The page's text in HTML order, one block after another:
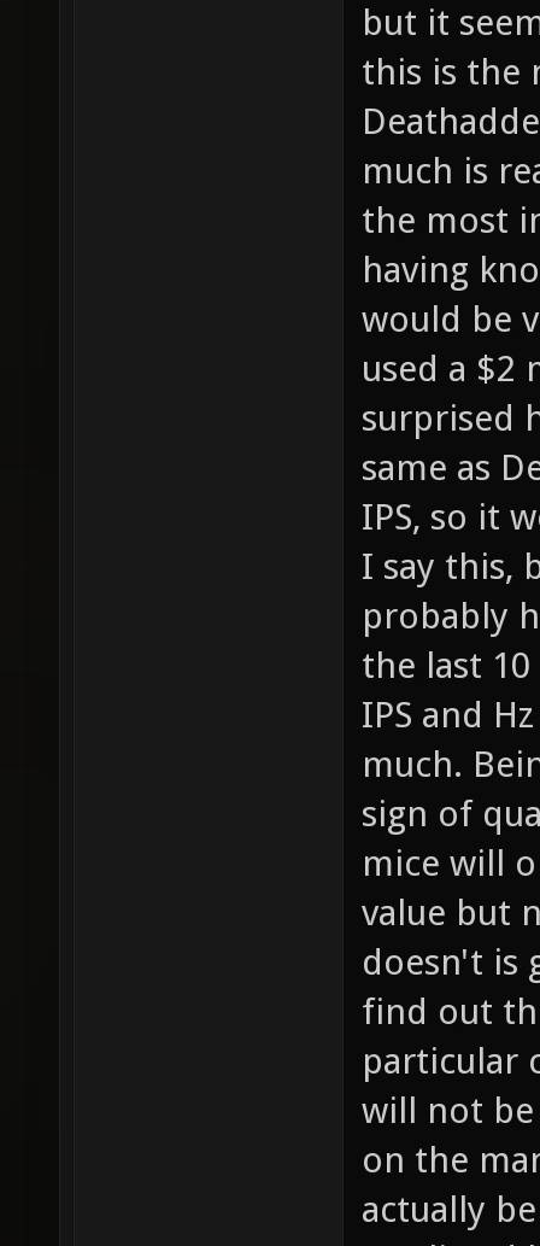
but it
this is the
much is
the most
having
would be
used a $2
surprised
same as
IPS, so it
I say this,
probably
the last
IPS and
much.
sign of
mice will
value but
doesn't is
find out
particular
will not
on the
actually